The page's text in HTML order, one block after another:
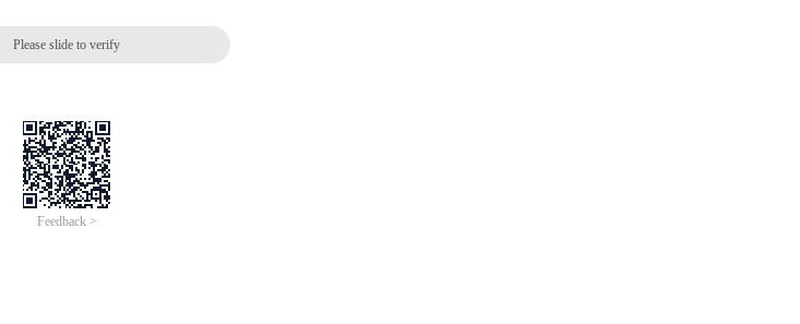
Please slide to verify
Feedback >